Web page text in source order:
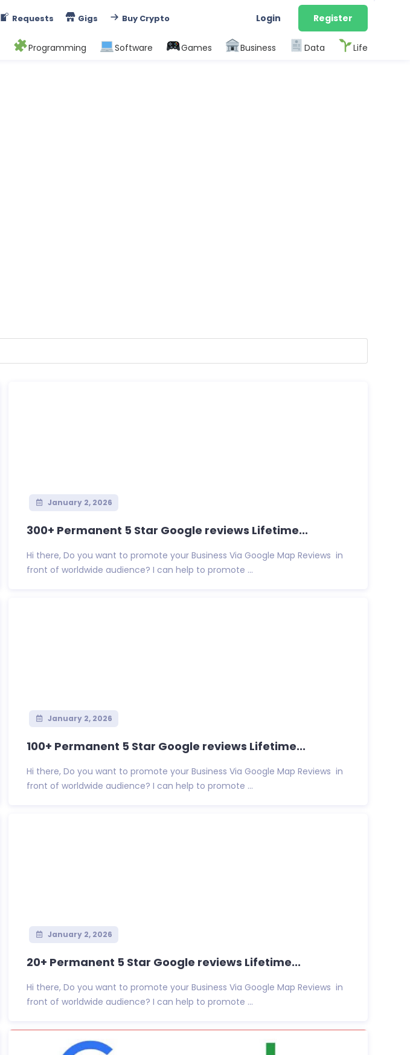
Requests Gigs Buy Crypto Login Register
Programming Software Games Business Data Life
January 2, 2026
300+ Permanent 5 Star Google reviews Lifetime...
Hi there, Do you want to promote your Business Via Google Map Reviews in
front of worldwide audience? I can help to promote ...
January 2, 2026
100+ Permanent 5 Star Google reviews Lifetime...
Hi there, Do you want to promote your Business Via Google Map Reviews in
front of worldwide audience? I can help to promote ...
January 2, 2026
20+ Permanent 5 Star Google reviews Lifetime...
Hi there, Do you want to promote your Business Via Google Map Reviews in
front of worldwide audience? I can help to promote ...